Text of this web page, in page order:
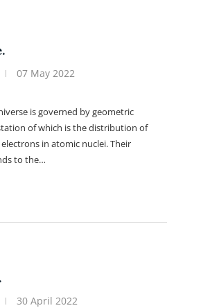
07 May 2022
is governed by geometric
of which is the distribution of
in atomic nuclei. Their
to the…
30 April 2022